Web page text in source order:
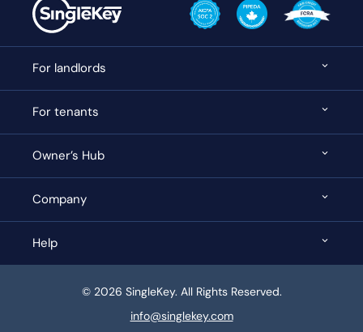
For landlords
For tenants
Owner’s Hub
Company
Help
© 2026 SingleKey. All Rights Reserved.
info@singlekey.com